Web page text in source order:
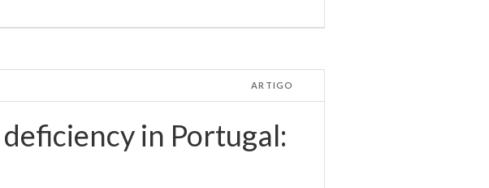
ARTIGO
in Portugal: